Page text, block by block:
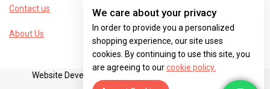
Contact us
About Us
Website Developed By dreamventurespak@gmail.com
We care about your privacy
In order to provide you a personalized
shopping experience, our site uses
cookies. By continuing to use this site, you
are agreeing to ourcookie policy.